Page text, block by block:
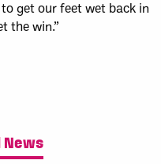
get our feet wet back in
the win.”
News